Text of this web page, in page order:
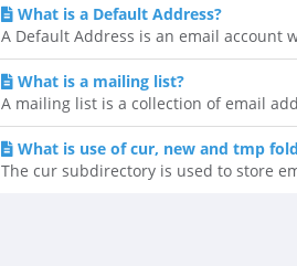
What is a Default Address?
A Default Address is an email account
What is a mailing list?
A mailing list is a collection of email
What is use of cur, new and tmp
The cur subdirectory is used to store